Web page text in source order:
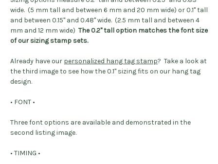
wide. (5 mm tall and between 6 mm and 20 mm wide) or 0.1" tall
and between 0.15" and 0.48" wide. (2.5 mm tall and between 4
mm and 12 mm wide) The 0.2" tall option matches the font size
of our sizing stamp sets.
Already have our personalized hang tag stamp? Take a look at
the third image to see how the 0.1" sizing fits on our hang tag
design.
• FONT •
Three font options are available and demonstrated in the
second listing image.
• TIMING •